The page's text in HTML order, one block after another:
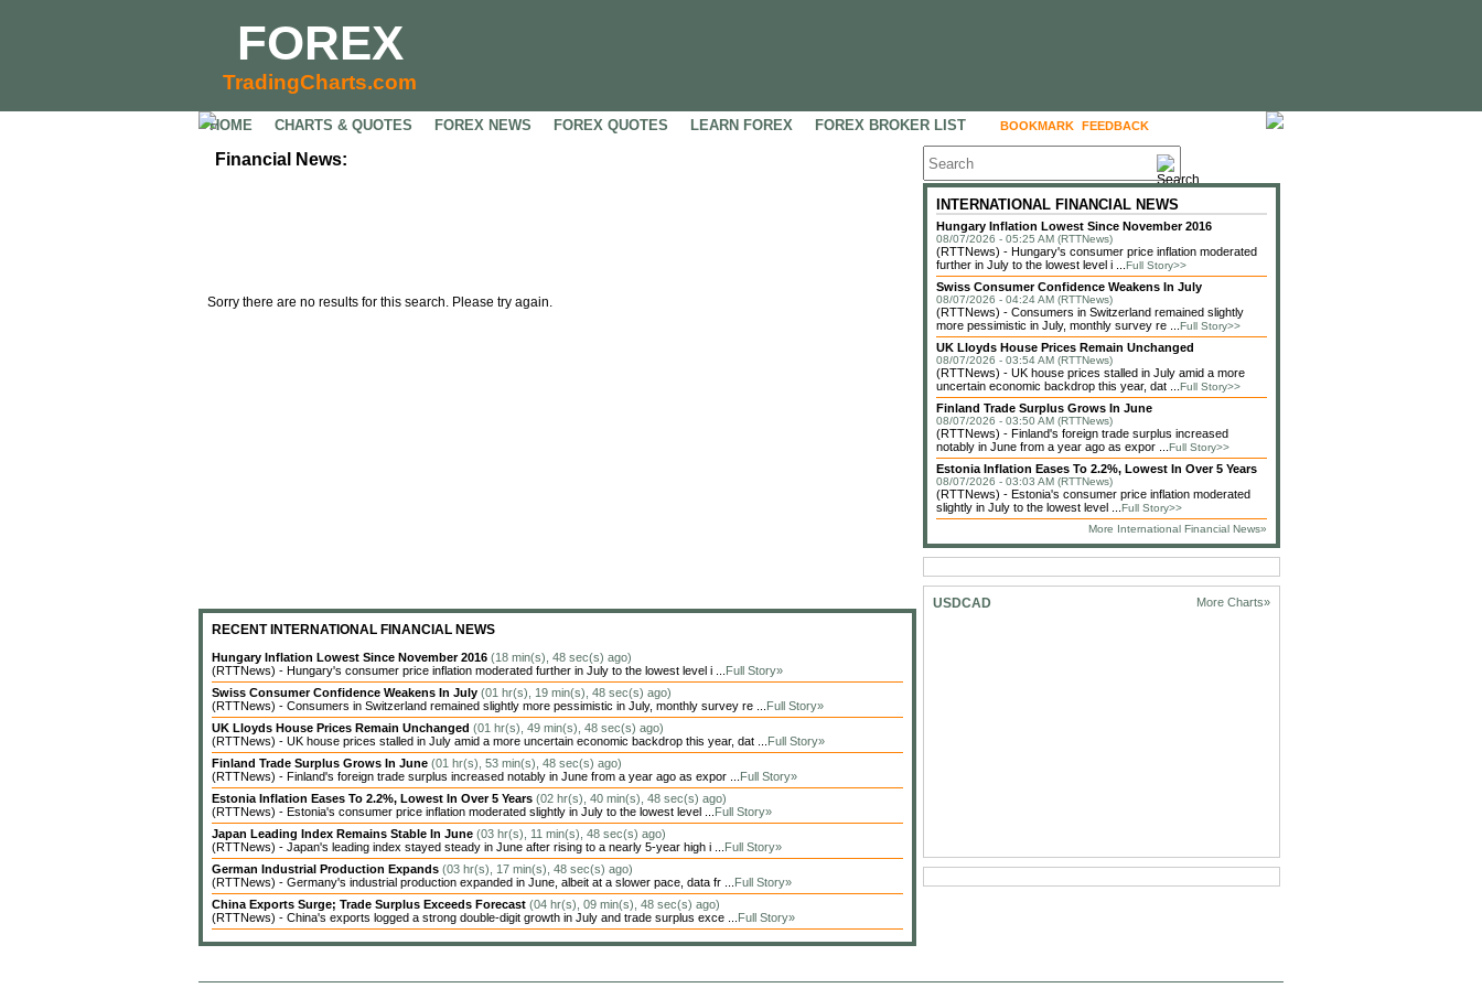
FOREX
TradingCharts.com
HOME CHARTS & QUOTES FOREX NEWS FOREX QUOTES LEARN FOREX FOREX BROKER LIST BOOKMARK FEEDBACK
Financial News:
Sorry there are no results for this search. Please try again.
RECENT INTERNATIONAL FINANCIAL NEWS
Hungary Inflation Lowest Since November 2016 (18 min(s), 48 sec(s) ago)
(RTTNews) - Hungary's consumer price inflation moderated further in July to the lowest level i ... Full Story»
Swiss Consumer Confidence Weakens In July (01 hr(s), 19 min(s), 48 sec(s) ago)
(RTTNews) - Consumers in Switzerland remained slightly more pessimistic in July, monthly survey re ... Full Story»
UK Lloyds House Prices Remain Unchanged (01 hr(s), 49 min(s), 48 sec(s) ago)
(RTTNews) - UK house prices stalled in July amid a more uncertain economic backdrop this year, dat ... Full Story»
Finland Trade Surplus Grows In June (01 hr(s), 53 min(s), 48 sec(s) ago)
(RTTNews) - Finland's foreign trade surplus increased notably in June from a year ago as expor ... Full Story»
Estonia Inflation Eases To 2.2%, Lowest In Over 5 Years (02 hr(s), 40 min(s), 48 sec(s) ago)
(RTTNews) - Estonia's consumer price inflation moderated slightly in July to the lowest level ... Full Story»
Japan Leading Index Remains Stable In June (03 hr(s), 11 min(s), 48 sec(s) ago)
(RTTNews) - Japan's leading index stayed steady in June after rising to a nearly 5-year high i ... Full Story»
German Industrial Production Expands (03 hr(s), 17 min(s), 48 sec(s) ago)
(RTTNews) - Germany's industrial production expanded in June, albeit at a slower pace, data fr ... Full Story»
China Exports Surge; Trade Surplus Exceeds Forecast (04 hr(s), 09 min(s), 48 sec(s) ago)
(RTTNews) - China's exports logged a strong double-digit growth in July and trade surplus exce ... Full Story»
INTERNATIONAL FINANCIAL NEWS
Hungary Inflation Lowest Since November 2016
08/07/2026 - 05:25 AM (RTTNews)
(RTTNews) - Hungary's consumer price inflation moderated
further in July to the lowest level i ... Full Story>>
Swiss Consumer Confidence Weakens In July
08/07/2026 - 04:24 AM (RTTNews)
(RTTNews) - Consumers in Switzerland remained slightly
more pessimistic in July, monthly survey re ... Full Story>>
UK Lloyds House Prices Remain Unchanged
08/07/2026 - 03:54 AM (RTTNews)
(RTTNews) - UK house prices stalled in July amid a more
uncertain economic backdrop this year, dat ... Full Story>>
Finland Trade Surplus Grows In June
08/07/2026 - 03:50 AM (RTTNews)
(RTTNews) - Finland's foreign trade surplus increased
notably in June from a year ago as expor ... Full Story>>
Estonia Inflation Eases To 2.2%, Lowest In Over 5 Years
08/07/2026 - 03:03 AM (RTTNews)
(RTTNews) - Estonia's consumer price inflation moderated
slightly in July to the lowest level ... Full Story>>
More International Financial News»
More Charts»
USDCAD